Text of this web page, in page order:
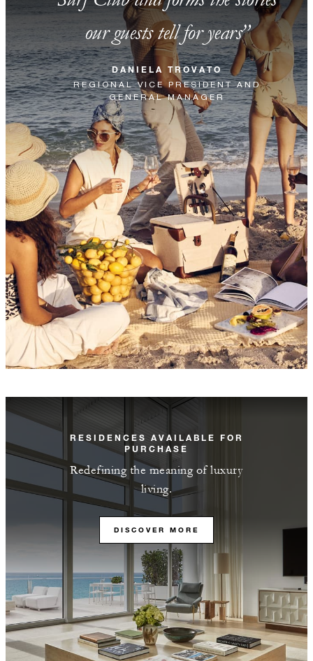
our guests tell for years
DANIELA TROVATO
REGIONAL VICE PRESIDENT AND
GENERAL MANAGER
RESIDENCES AVAILABLE FOR
PURCHASE
Redefining the meaning of luxury
living.
DISCOVER MORE